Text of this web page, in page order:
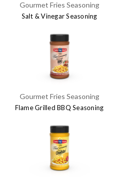
Gourmet Fries Seasoning
Salt & Vinegar Seasoning
Gourmet Fries Seasoning
Flame Grilled BBQ Seasoning